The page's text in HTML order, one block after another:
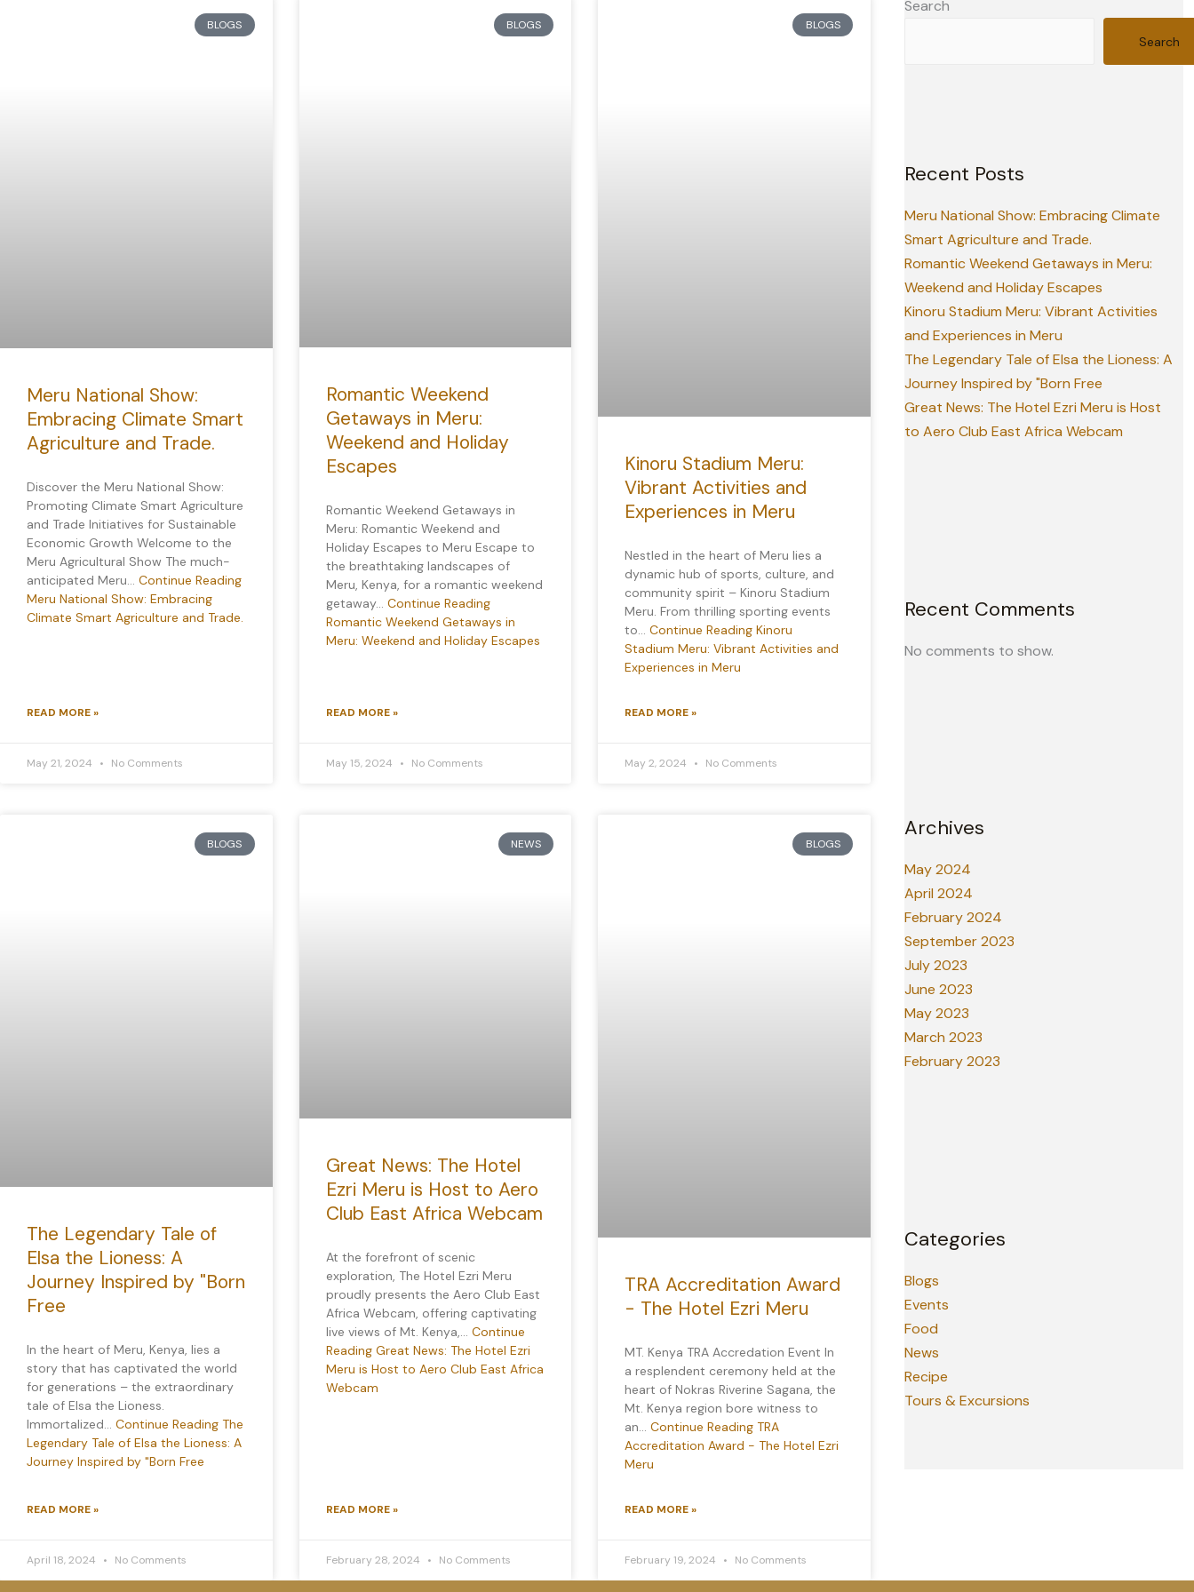
BLOGS
Meru National Show:
Embracing Climate Smart
Agriculture and Trade.
Discover the Meru National Show:
Promoting Climate Smart Agriculture
and Trade Initiatives for Sustainable
Economic Growth Welcome to the
Meru Agricultural Show The much-
anticipated Meru… Continue Reading
Meru National Show: Embracing
Climate Smart Agriculture and Trade.
READ MORE »
May 21, 2024 No Comments
BLOGS
Romantic Weekend
Getaways in Meru:
Weekend and Holiday
Escapes
Romantic Weekend Getaways in
Meru: Romantic Weekend and
Holiday Escapes to Meru Escape to
the breathtaking landscapes of
Meru, Kenya, for a romantic weekend
getaway… Continue Reading
Romantic Weekend Getaways in
Meru: Weekend and Holiday Escapes
READ MORE »
May 15, 2024 No Comments
BLOGS
Kinoru Stadium Meru:
Vibrant Activities and
Experiences in Meru
Nestled in the heart of Meru lies a
dynamic hub of sports, culture, and
community spirit – Kinoru Stadium
Meru. From thrilling sporting events
to…Continue Reading Kinoru
Stadium Meru: Vibrant Activities and
Experiences in Meru
READ MORE »
May 2, 2024 No Comments
BLOGS
The Legendary Tale of
Elsa the Lioness: A
Journey Inspired by "Born
Free
In the heart of Meru, Kenya, lies a
story that has captivated the world
for generations – the extraordinary
tale of Elsa the Lioness.
Immortalized… Continue Reading The
Legendary Tale of Elsa the Lioness: A
Journey Inspired by "Born Free
READ MORE »
April 18, 2024 No Comments
NEWS
Great News: The Hotel
Ezri Meru is Host to Aero
Club East Africa Webcam
At the forefront of scenic
exploration, The Hotel Ezri Meru
proudly presents the Aero Club East
Africa Webcam, offering captivating
live views of Mt. Kenya,… Continue
ReadingGreat News: The Hotel Ezri
Meru is Host to Aero Club East Africa
Webcam
READ MORE »
February 28, 2024 No Comments
BLOGS
TRA Accreditation Award
- The Hotel Ezri Meru
MT. Kenya TRA Accredation Event In
a resplendent ceremony held at the
heart of Nokras Riverine Sagana, the
Mt. Kenya region bore witness to
an…Continue Reading TRA
Accreditation Award - The Hotel Ezri
Meru
READ MORE »
February 19, 2024 No Comments
Search
Search
Recent Posts
Meru National Show: Embracing Climate
Smart Agriculture and Trade.
Romantic Weekend Getaways in Meru:
Weekend and Holiday Escapes
Kinoru Stadium Meru: Vibrant Activities
and Experiences in Meru
The Legendary Tale of Elsa the Lioness: A
Journey Inspired by "Born Free
Great News: The Hotel Ezri Meru is Host
to Aero Club East Africa Webcam
Recent Comments
No comments to show.
Archives
May 2024
April 2024
February 2024
September 2023
July 2023
June 2023
May 2023
March 2023
February 2023
Categories
Blogs
Events
Food
News
Recipe
Tours & Excursions